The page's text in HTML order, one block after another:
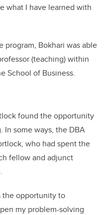
what I have learned with
Bokhari was able
(teaching) within
School of Business.
found the opportunity
some ways, the DBA
who had spent the
fellow and adjunct
the opportunity to
my problem-solving